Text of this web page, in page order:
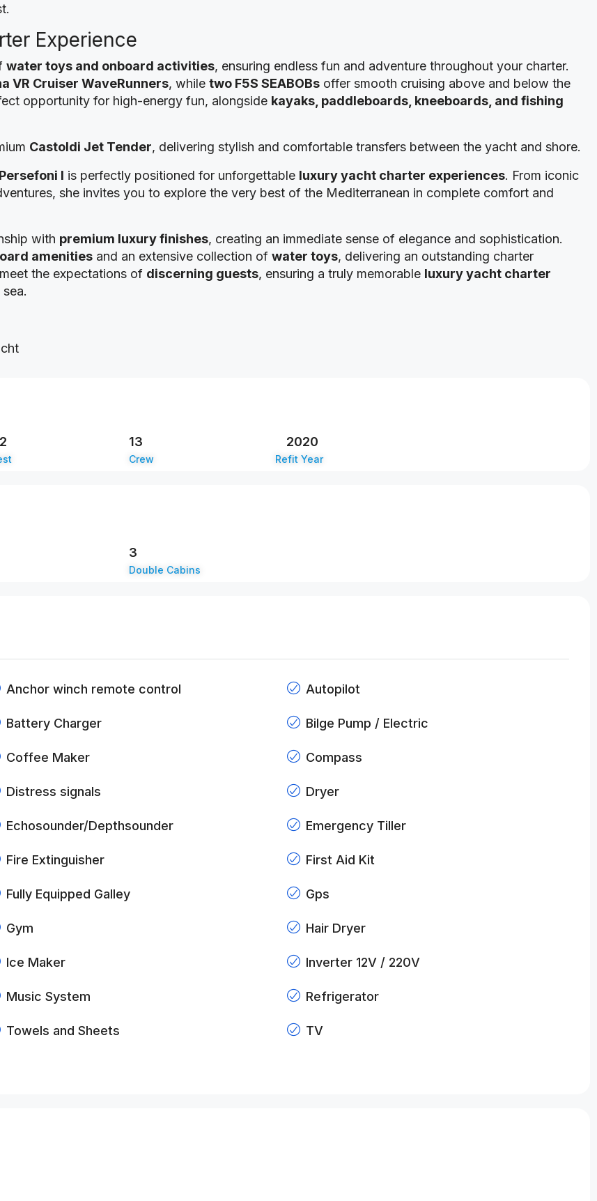
Experience
water toys and onboard activities, ensuring endless fun and adventure throughout your charter.
VR Cruiser WaveRunners, while two F5S SEABOBs offer smooth cruising above and below the
opportunity for high-energy fun, alongside kayaks, paddleboards, kneeboards, and fishing
Castoldi Jet Tender, delivering stylish and comfortable transfers between the yacht and shore.
Persefoni I is perfectly positioned for unforgettable luxury yacht charter experiences. From iconic
she invites you to explore the very best of the Mediterranean in complete comfort and
with premium luxury finishes, creating an immediate sense of elegance and sophistication.
amenities and an extensive collection of water toys, delivering an outstanding charter
the expectations of discerning guests, ensuring a truly memorable luxury yacht charter
Crew
13
Refit Year
2020
Double Cabins
3
Anchor winch remote control Autopilot
Battery Charger Bilge Pump / Electric
Coffee Maker Compass
Distress signals Dryer
Echosounder/Depthsounder Emergency Tiller
Fire Extinguisher First Aid Kit
Fully Equipped Galley Gps
Gym Hair Dryer
Ice Maker Inverter 12V / 220V
Music System Refrigerator
Towels and Sheets TV